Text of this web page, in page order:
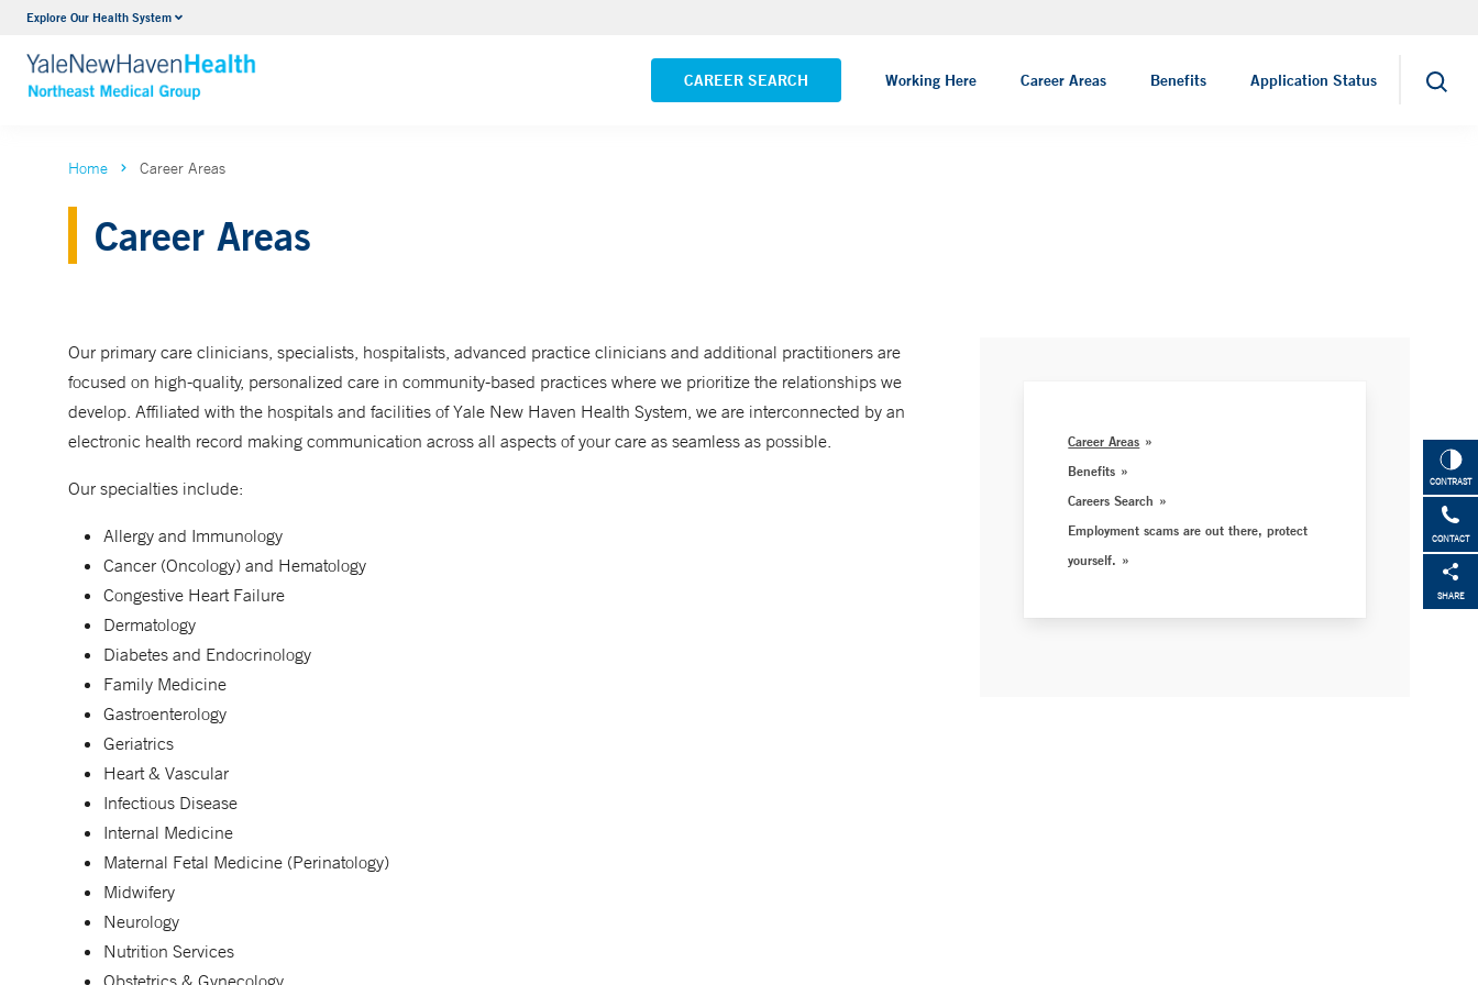
Explore Our Health System
CAREER SEARCH Working Here Career Areas Benefits Application Status Search
Internal Medicine
VIEW ALL SERVICES VIEW ALL LOCATIONS
CONTRAST
CONTACT
SHARE
Home Career Areas
Career Areas
Our primary care clinicians, specialists, hospitalists, advanced practice clinicians and additional practitioners are
focused on high-quality, personalized care in community-based practices where we prioritize the relationships we
develop. Affiliated with the hospitals and facilities of Yale New Haven Health System, we are interconnected by an
electronic health record making communication across all aspects of your care as seamless as possible.
Our specialties include:
Allergy and Immunology
Cancer (Oncology) and Hematology
Congestive Heart Failure
Dermatology
Diabetes and Endocrinology
Family Medicine
Gastroenterology
Geriatrics
Heart & Vascular
Infectious Disease
Internal Medicine
Maternal Fetal Medicine (Perinatology)
Midwifery
Neurology
Nutrition Services
Obstetrics & Gynecology
Career Areas
Benefits
Careers Search
Employment scams are out there, protect
yourself.